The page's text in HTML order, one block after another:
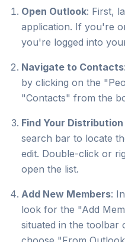
Open Outlook: First,
application. If you're
you're logged into
Navigate to Contacts
by clicking on the
"Contacts" from the
Find Your
search bar to locate
edit. Double-click or
open the list.
Add New Members:
look for the "Add
situated in the toolbar